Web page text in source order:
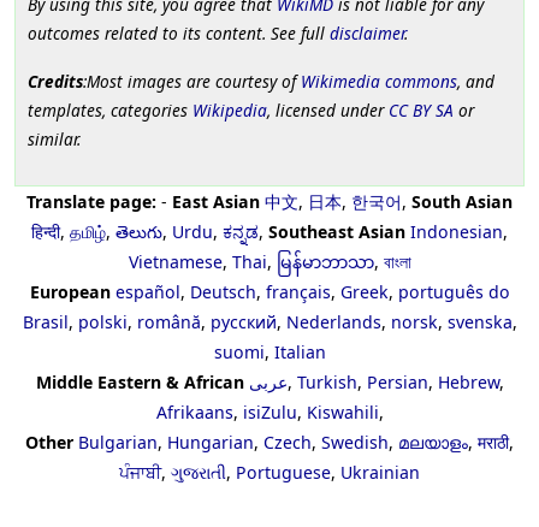
outcomes related to its content. See full disclaimer.
Credits:Most images are courtesy ofWikimedia commons, and
templates, categories Wikipedia, licensed under CC BY SA or
similar.
Translate page: - East Asian 中文, 日本, 한국어, South Asian
हिन्दी, தமிழ், తెలుగు, Urdu, ಕನ್ನಡ, Southeast Asian Indonesian,
Vietnamese, Thai, မြန်မာဘာသာ, বাংলা
European español, Deutsch, français, Greek, português do
Brasil, polski, română, русский, Nederlands, norsk, svenska,
suomi, Italian
Middle Eastern & African عربى, Turkish, Persian, Hebrew,
Afrikaans, isiZulu, Kiswahili,
Other Bulgarian, Hungarian, Czech, Swedish, മലയാളം, मराठी,
ਪੰਜਾਬੀ, ગુજરાતી, Portuguese, Ukrainian